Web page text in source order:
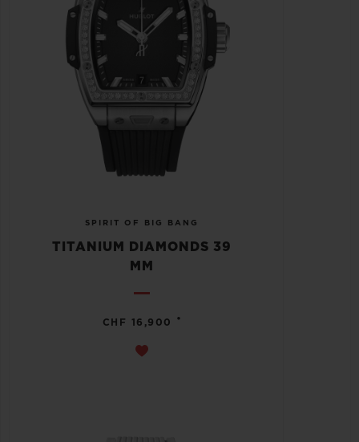
SPIRIT OF BIG BANG
TITANIUM DIAMONDS 39
MM
CHF 16,900 •